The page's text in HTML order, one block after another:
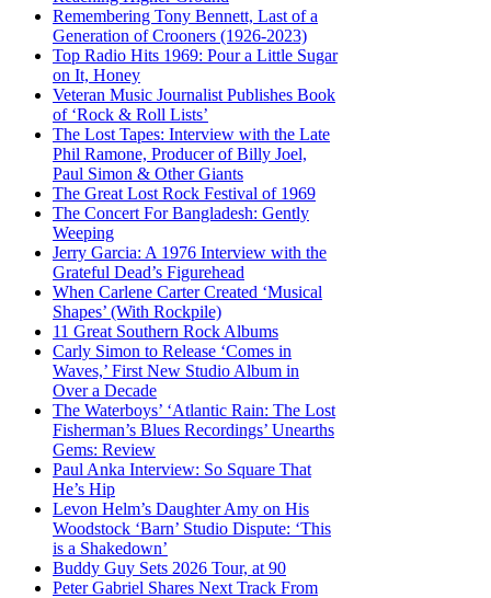
Remembering Tony Bennett, Last of a
Generation of Crooners (1926-2023)
Top Radio Hits 1969: Pour a Little Sugar
on It, Honey
Veteran Music Journalist Publishes Book
of ‘Rock & Roll Lists’
The Lost Tapes: Interview with the Late
Phil Ramone, Producer of Billy Joel,
Paul Simon & Other Giants
The Great Lost Rock Festival of 1969
The Concert For Bangladesh: Gently
Weeping
Jerry Garcia: A 1976 Interview with the
Grateful Dead’s Figurehead
When Carlene Carter Created ‘Musical
Shapes’ (With Rockpile)
11 Great Southern Rock Albums
Carly Simon to Release ‘Comes in
Waves,’ First New Studio Album in
Over a Decade
The Waterboys’ ‘Atlantic Rain: The Lost
Fisherman’s Blues Recordings’ Unearths
Gems: Review
Paul Anka Interview: So Square That
He’s Hip
Levon Helm’s Daughter Amy on His
Woodstock ‘Barn’ Studio Dispute: ‘This
is a Shakedown’
Buddy Guy Sets 2026 Tour, at 90
Peter Gabriel Shares Next Track From